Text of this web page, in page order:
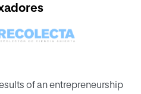
of an entrepreneurship